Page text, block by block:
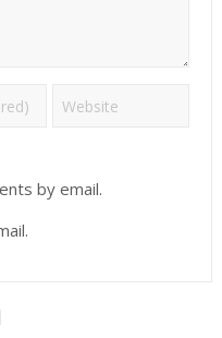
by email.